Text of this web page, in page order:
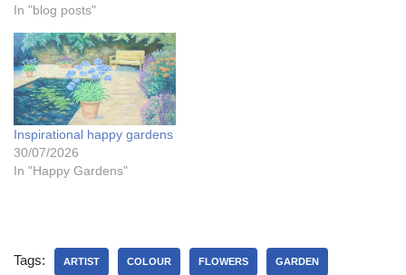
most of the mild weather
doing. I've planted a
Weigela and Escallonia,
and…
In "blog posts"
Inspirational happy gardens
30/07/2026
In "Happy Gardens"
Tags: ARTIST COLOUR FLOWERS GARDEN